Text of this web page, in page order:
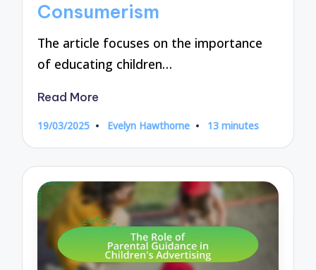
Consumerism
The article focuses on the importance
of educating children…
Read More
19/03/2025
Posted
Evelyn Hawthorne 13 minutes